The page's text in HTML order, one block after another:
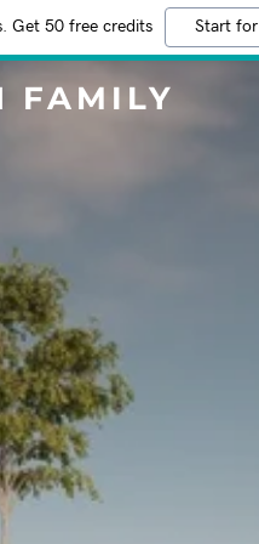
Get 50 free credits Start
FAMILY